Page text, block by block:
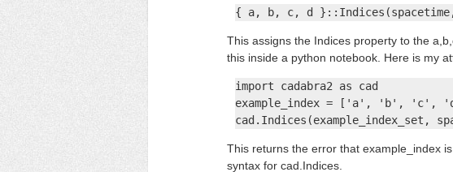
{ a, b, c, d }::Indices(spacetime,
This assigns the Indices property to the
this inside a python notebook. Here is my
import cadabra2 as cad
example_index = ['a', 'b', 'c',
cad.Indices(example_index_set,
This returns the error that example_index
syntax for cad.Indices.